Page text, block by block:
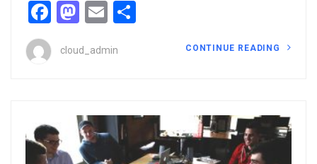
Facebook
Mastodon
Email
cloud_admin CONTINUE READING